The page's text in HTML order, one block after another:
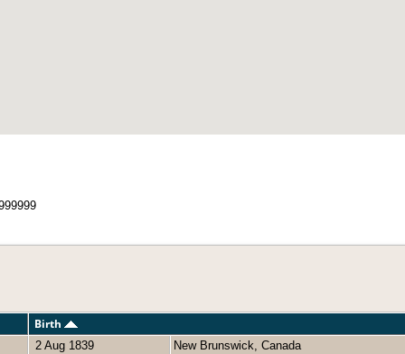
Birth
2 Aug 1839 New Brunswick, Canada